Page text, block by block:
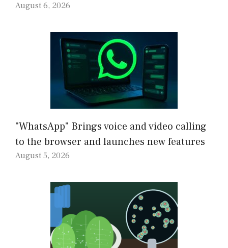
August 6, 2026
"WhatsApp" Brings voice and video calling
to the browser and launches new features
August 5, 2026